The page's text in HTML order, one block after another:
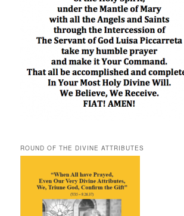
ROUND OF THE DIVINE ATTRIBUTES